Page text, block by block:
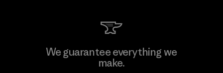
We guarantee everything we
make.